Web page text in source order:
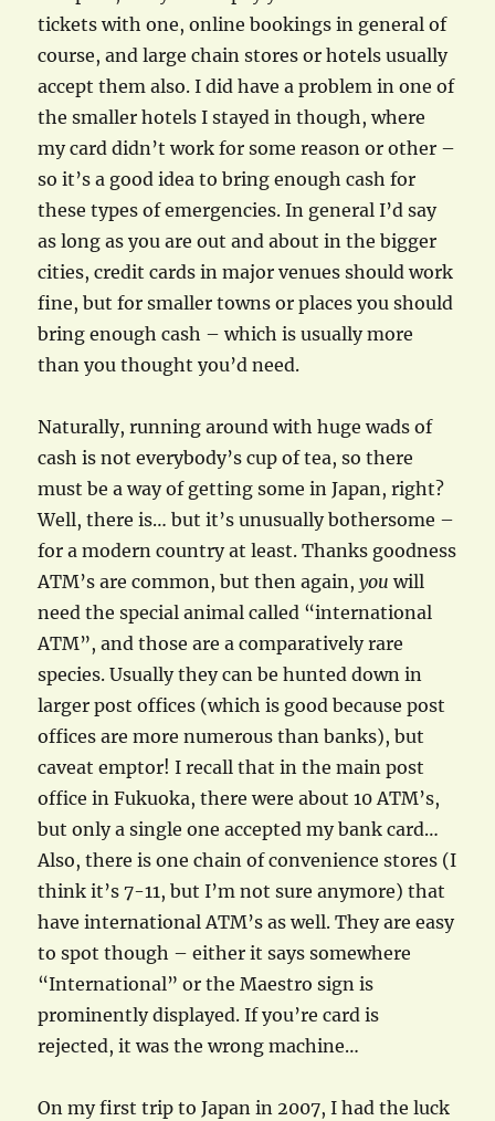
tickets with one, online bookings in general of
course, and large chain stores or hotels usually
accept them also. I did have a problem in one of
the smaller hotels I stayed in though, where
my card didn’t work for some reason or other –
so it’s a good idea to bring enough cash for
these types of emergencies. In general I’d say
as long as you are out and about in the bigger
cities, credit cards in major venues should work
fine, but for smaller towns or places you should
bring enough cash – which is usually more
than you thought you’d need.
Naturally, running around with huge wads of
cash is not everybody’s cup of tea, so there
must be a way of getting some in Japan, right?
Well, there is… but it’s unusually bothersome –
for a modern country at least. Thanks goodness
ATM’s are common, but then again,you will
need the special animal called “international
ATM”, and those are a comparatively rare
species. Usually they can be hunted down in
larger post offices (which is good because post
offices are more numerous than banks), but
caveat emptor! I recall that in the main post
office in Fukuoka, there were about 10 ATM’s,
but only a single one accepted my bank card…
Also, there is one chain of convenience stores (I
think it’s 7-11, but I’m not sure anymore) that
have international ATM’s as well. They are easy
to spot though – either it says somewhere
“International” or the Maestro sign is
prominently displayed. If you’re card is
rejected, it was the wrong machine…
On my first trip to Japan in 2007, I had the luck